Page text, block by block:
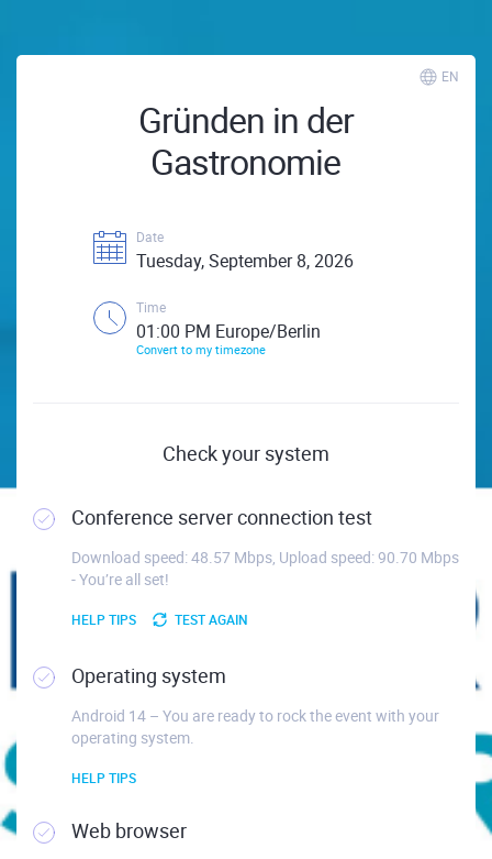
EN
Gründen in der
Gastronomie
Date
Tuesday, September 8, 2026
Time
01:00 PM Europe/Berlin
Convert to my timezone
Check your system
Conference server connection test
Download speed: 48.57 Mbps, Upload speed: 90.70 Mbps
- You’re all set!
HELP TIPS TEST AGAIN
Operating system
Android 14 – You are ready to rock the event with your
operating system.
HELP TIPS
Web browser